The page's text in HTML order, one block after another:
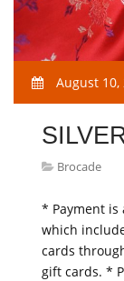
August 10,
Brocade
* Payment is
which
cards
gift cards. *